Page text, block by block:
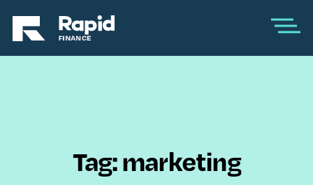
Tag: marketing